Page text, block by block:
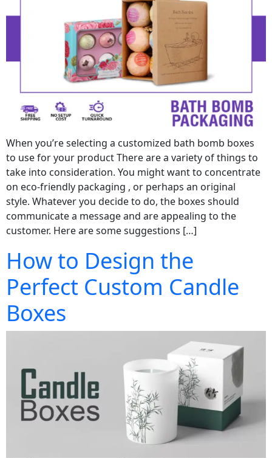
When you’re selecting a customized bath bomb boxes
to use for your product There are a variety of things to
take into consideration. You might want to concentrate
on eco-friendly packaging , or perhaps an original
style. Whatever you decide to do, the boxes should
communicate a message and are appealing to the
customer. Here are some suggestions […]
How to Design the
Perfect Custom Candle
Boxes